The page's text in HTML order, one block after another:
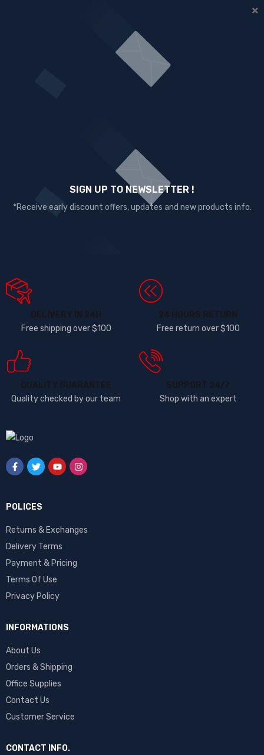
SIGN UP TO NEWSLETTER !
*Receive early discount offers, updates and new products info.
DELIVERY IN 24H
Free shipping over $100
24 HOURS RETURN
Free return over $100
QUALITY GUARANTEE
Quality checked by our team
SUPPORT 24/7
Shop with an expert
POLICES
Returns & Exchanges
Delivery Terms
Payment & Pricing
Terms Of Use
Privacy Policy
INFORMATIONS
About Us
Orders & Shipping
Office Supplies
Contact Us
Customer Service
CONTACT INFO.